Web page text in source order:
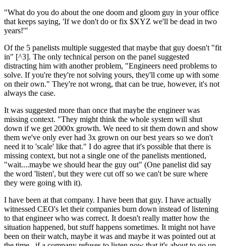
"What do you do about the one doom and gloom guy in your office
that keeps saying, 'If we don't do or fix $XYZ we'll be dead in two
years!'"
Of the 5 panelists multiple suggested that maybe that guy doesn't "fit
in" [^3]. The only technical person on the panel suggested
distracting him with another problem, "Engineers need problems to
solve. If you're they're not solving yours, they'll come up with some
on their own." They're not wrong, that can be true, however, it's not
always the case.
It was suggested more than once that maybe the engineer was
missing context. "They might think the whole system will shut
down if we get 2000x growth. We need to sit them down and show
them we've only ever had 3x grown on our best years so we don't
need it to 'scale' like that." I do agree that it's possible that there is
missing context, but not a single one of the panelists mentioned,
"wait....maybe we should hear the guy out" (One panelist did say
the word 'listen', but they were cut off so we can't be sure where
they were going with it).
I have been at that company. I have been that guy. I have actually
witnessed CEO's let their companies burn down instead of listening
to that engineer who was correct. It doesn't really matter how the
situation happened, but stuff happens sometimes. It might not have
been on their watch, maybe it was and maybe it was pointed out at